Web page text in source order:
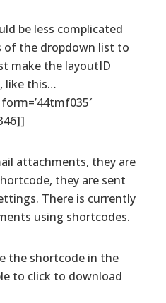
be less complicated
of the dropdown list to
make the layoutID
like this…
attachments, they are
they are sent
There is currently
using shortcodes.
the shortcode in the
to click to download